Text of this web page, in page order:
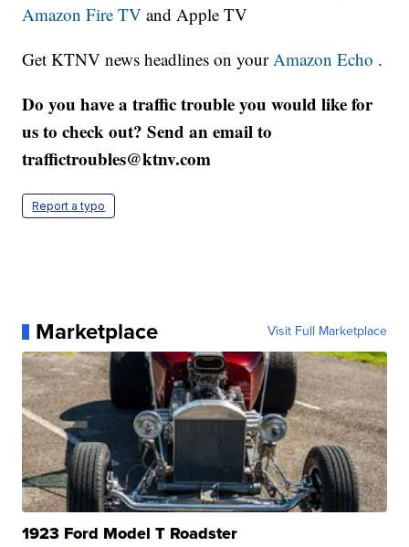
Amazon Fire TV and Apple TV
Get KTNV news headlines on yourAmazon Echo .
Do you have a traffic trouble you would like for
us to check out? Send an email to
traffictroubles@ktnv.com
Report a typo
Marketplace Visit Full Marketplace
1923 Ford Model T Roadster